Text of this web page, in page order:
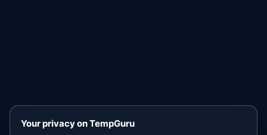
Your privacy on TempGuru